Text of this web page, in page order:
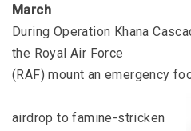
March
During Operation Khana
the Royal Air Force
(RAF) mount an emergency
airdrop to famine-stricken